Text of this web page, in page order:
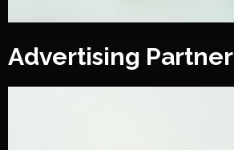
Advertising Partner